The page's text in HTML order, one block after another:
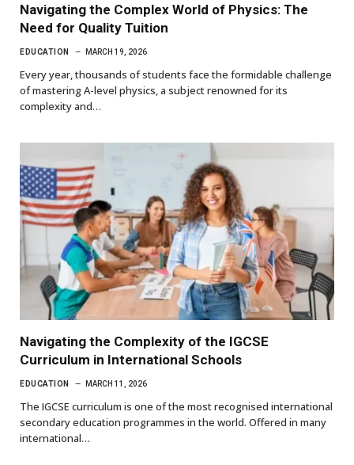
Navigating the Complex World of Physics: The
Need for Quality Tuition
EDUCATION MARCH 19, 2026
Every year, thousands of students face the formidable challenge
of mastering A-level physics, a subject renowned for its
complexity and…
Navigating the Complexity of the IGCSE
Curriculum in International Schools
EDUCATION MARCH 11, 2026
The IGCSE curriculum is one of the most recognised international
secondary education programmes in the world. Offered in many
international…